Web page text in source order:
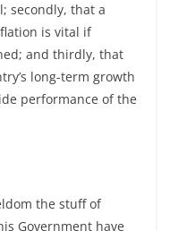
secondly, that a
is vital if
and thirdly, that
long-term growth
performance of the
the stuff of
Government have